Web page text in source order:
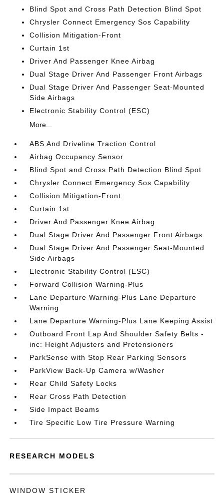
Blind Spot and Cross Path Detection Blind Spot
Chrysler Connect Emergency Sos Capability
Collision Mitigation-Front
Curtain 1st
Driver And Passenger Knee Airbag
Dual Stage Driver And Passenger Front Airbags
Dual Stage Driver And Passenger Seat-Mounted
Side Airbags
Electronic Stability Control (ESC)
More...
ABS And Driveline Traction Control
Airbag Occupancy Sensor
Blind Spot and Cross Path Detection Blind Spot
Chrysler Connect Emergency Sos Capability
Collision Mitigation-Front
Curtain 1st
Driver And Passenger Knee Airbag
Dual Stage Driver And Passenger Front Airbags
Dual Stage Driver And Passenger Seat-Mounted
Side Airbags
Electronic Stability Control (ESC)
Forward Collision Warning-Plus
Lane Departure Warning-Plus Lane Departure
Warning
Lane Departure Warning-Plus Lane Keeping Assist
Outboard Front Lap And Shoulder Safety Belts -
inc: Height Adjusters and Pretensioners
ParkSense with Stop Rear Parking Sensors
ParkView Back-Up Camera w/Washer
Rear Child Safety Locks
Rear Cross Path Detection
Side Impact Beams
Tire Specific Low Tire Pressure Warning
RESEARCH MODELS
WINDOW STICKER